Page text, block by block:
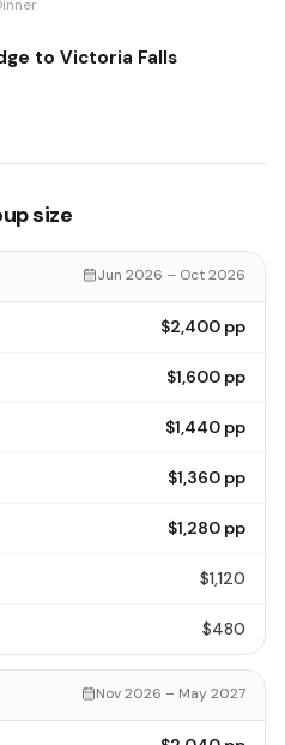
to Victoria Falls
size
Jun 2026 – Oct 2026
$2,400 pp
$1,600 pp
$1,440 pp
$1,360 pp
$1,280 pp
$1,120
$480
Nov 2026 – May 2027